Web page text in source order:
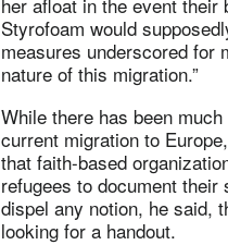
Styrofoam would
measures underscored for
nature of this migration.”
While there has been
current migration to
that faith-based
refugees to document
dispel any notion, he said,
looking for a handout.